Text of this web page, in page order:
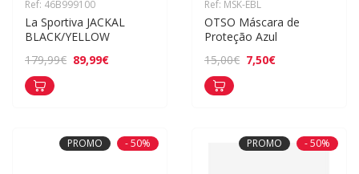
Ref: 46B999100
La Sportiva JACKAL
BLACK/YELLOW
179,99€ 89,99€
Ref: MSK-EBL
OTSO Máscara de
Proteção Azul
15,00€ 7,50€
PROMO - 50% PROMO - 50%